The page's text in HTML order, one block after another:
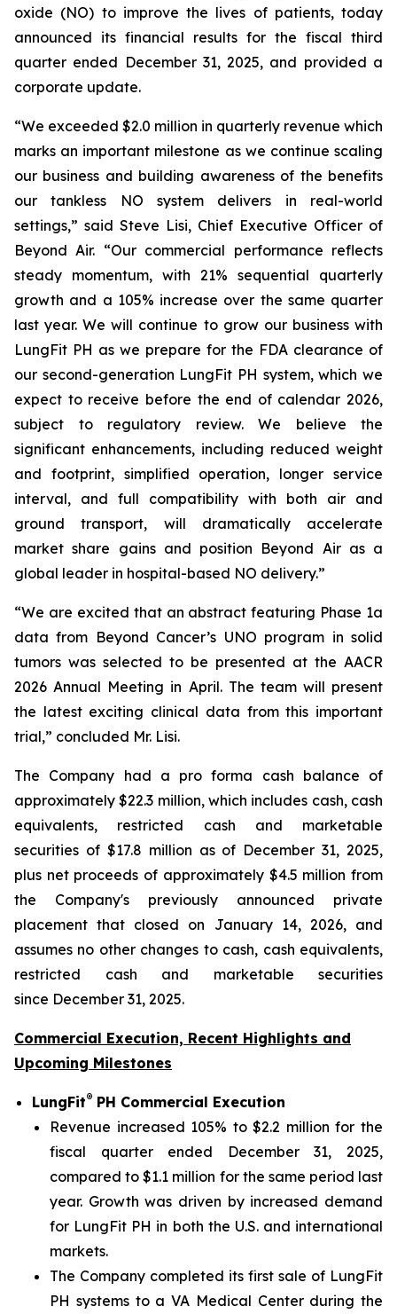
oxide (NO) to improve the lives of patients, today
announced its financial results for the fiscal third
quarter ended December 31, 2025, and provided a
corporate update.
“We exceeded $2.0 million in quarterly revenue which
marks an important milestone as we continue scaling
our business and building awareness of the benefits
our tankless NO system delivers in real-world
settings,” said Steve Lisi, Chief Executive Officer of
Beyond Air. “Our commercial performance reflects
steady momentum, with 21% sequential quarterly
growth and a 105% increase over the same quarter
last year. We will continue to grow our business with
LungFit PH as we prepare for the FDA clearance of
our second-generation LungFit PH system, which we
expect to receive before the end of calendar 2026,
subject to regulatory review. We believe the
significant enhancements, including reduced weight
and footprint, simplified operation, longer service
interval, and full compatibility with both air and
ground transport, will dramatically accelerate
market share gains and position Beyond Air as a
global leader in hospital-based NO delivery.”
“We are excited that an abstract featuring Phase 1a
data from Beyond Cancer’s UNO program in solid
tumors was selected to be presented at the AACR
2026 Annual Meeting in April. The team will present
the latest exciting clinical data from this important
trial,” concluded Mr. Lisi.
The Company had a pro forma cash balance of
approximately $22.3 million, which includes cash, cash
equivalents, restricted cash and marketable
securities of $17.8 million as of December 31, 2025,
plus net proceeds of approximately $4.5 million from
the Company's previously announced private
placement that closed on January 14, 2026, and
assumes no other changes to cash, cash equivalents,
restricted cash and marketable securities
since December 31, 2025.
Commercial Execution, Recent Highlights and
Upcoming Milestones
LungFit® PH Commercial Execution
Revenue increased 105% to $2.2 million for the
fiscal quarter ended December 31, 2025,
compared to $1.1 million for the same period last
year. Growth was driven by increased demand
for LungFit PH in both the U.S. and international
markets.
The Company completed its first sale of LungFit
PH systems to a VA Medical Center during the